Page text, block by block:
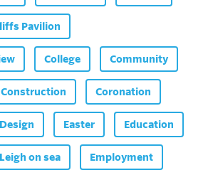
Pavilion
College Community
Construction Coronation
Design Easter Education
on sea Employment